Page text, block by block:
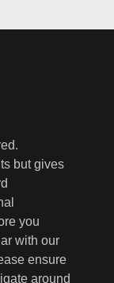
but gives
you
with our
ensure
around